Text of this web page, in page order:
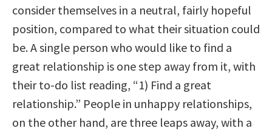
consider themselves in a neutral, fairly hopeful
position, compared to what their situation could
be. A single person who would like to find a
great relationship is one step away from it, with
their to-do list reading, “1) Find a great
relationship.” People in unhappy relationships,
on the other hand, are three leaps away, with a